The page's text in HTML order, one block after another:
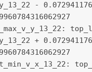
-